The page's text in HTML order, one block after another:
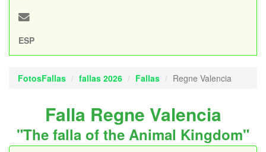
ESP
FotosFallas fallas 2026 Fallas Regne Valencia
Falla Regne Valencia
"The falla of the Animal Kingdom"